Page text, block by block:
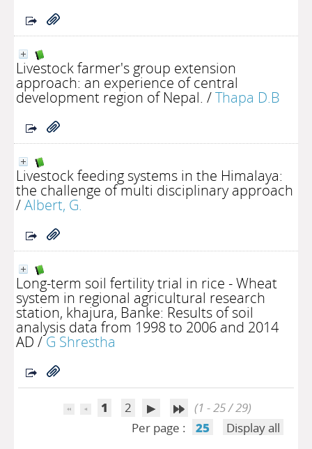
Livestock farmer's group extension
approach: an experience of central
development region of Nepal. /Thapa D.B
Livestock feeding systems in the Himalaya:
the challenge of multi disciplinary approach
/Albert, G.
Long-term soil fertility trial in rice - Wheat
system in regional agricultural research
station, khajura, Banke: Results of soil
analysis data from 1998 to 2006 and 2014
AD /G Shrestha
1 2
(1 - 25 / 29)
Per page :
25 Display all